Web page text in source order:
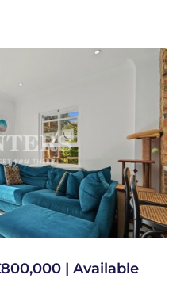
| Available